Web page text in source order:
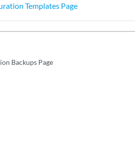
Templates Page
Backups Page